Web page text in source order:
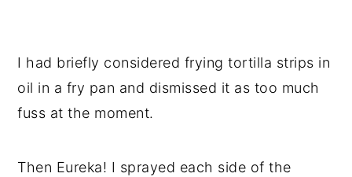
I had briefly considered frying tortilla strips in
oil in a fry pan and dismissed it as too much
fuss at the moment.
Then Eureka! I sprayed each side of the